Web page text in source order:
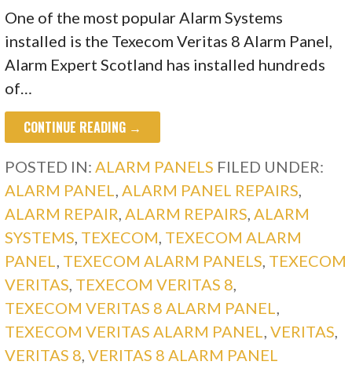
One of the most popular Alarm Systems
installed is the Texecom Veritas 8 Alarm Panel,
Alarm Expert Scotland has installed hundreds
of…
CONTINUE READING →
POSTED IN: ALARM PANELS FILED UNDER:
ALARM PANEL
ALARM PANEL REPAIRS
ALARM REPAIR ALARM REPAIRS ALARM
SYSTEMS TEXECOM TEXECOM ALARM
PANEL
TEXECOM ALARM PANELS TEXECOM
VERITAS TEXECOM VERITAS 8
TEXECOM VERITAS 8 ALARM PANEL
TEXECOM VERITAS ALARM PANEL
,VERITAS
VERITAS 8 ,VERITAS 8 ALARM PANEL